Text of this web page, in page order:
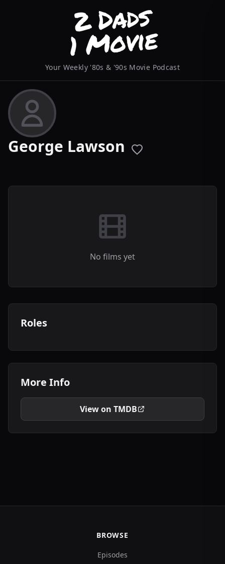
Your Weekly '80s & '90s Movie Podcast
George Lawson
No films yet
Roles
More Info
View on TMDB
BROWSE
Episodes